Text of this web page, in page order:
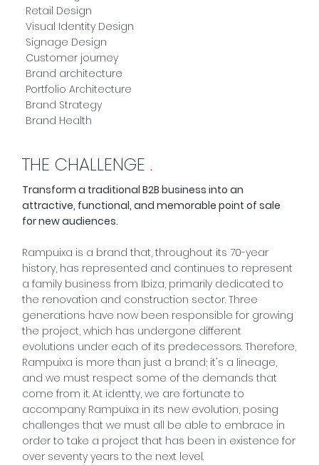
Retail Design
Visual Identity Design
Signage Design
Customer journey
Brand architecture
Portfolio Architecture
Brand Strategy
Brand Health
THE CHALLENGE.
Transform a traditional B2B business into an
attractive, functional, and memorable point of sale
for new audiences.
Rampuixa is a brand that, throughout its 70-year
history, has represented and continues to represent
a family business from Ibiza, primarily dedicated to
the renovation and construction sector. Three
generations have now been responsible for growing
the project, which has undergone different
evolutions under each of its predecessors. Therefore,
Rampuixa is more than just a brand; it's a lineage,
and we must respect some of the demands that
come from it. At identty, we are fortunate to
accompany Rampuixa in its new evolution, posing
challenges that we must all be able to embrace in
order to take a project that has been in existence for
over seventy years to the next level.